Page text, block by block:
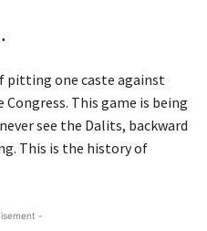
pitting one caste against
This game is being
see the Dalits, backward
This is the history of
-